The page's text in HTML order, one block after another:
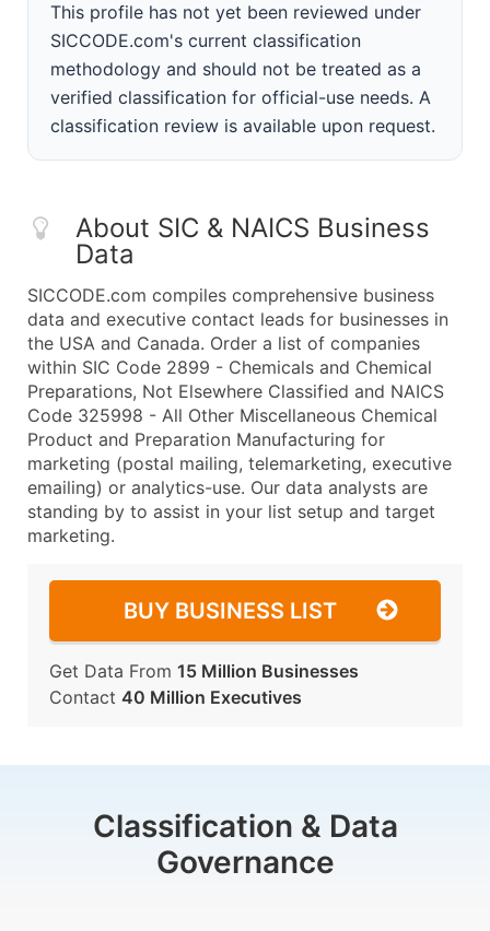
This profile has not yet been reviewed under
SICCODE.com's current classification
methodology and should not be treated as a
verified classification for official-use needs. A
classification review is available upon request.
About SIC & NAICS Business
Data
SICCODE.com compiles comprehensive business
data and executive contact leads for businesses in
the USA and Canada. Order a list of companies
within SIC Code 2899 - Chemicals and Chemical
Preparations, Not Elsewhere Classified and NAICS
Code 325998 - All Other Miscellaneous Chemical
Product and Preparation Manufacturing for
marketing (postal mailing, telemarketing, executive
emailing) or analytics-use. Our data analysts are
standing by to assist in your list setup and target
marketing.
BUY BUSINESS LIST
Get Data From 15 Million Businesses
Contact 40 Million Executives
Classification & Data
Governance